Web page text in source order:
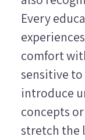
Every
comfort
sensitive to
introduce
concepts
stretch the